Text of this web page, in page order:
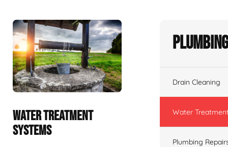
WATER TREATMENT
SYSTEMS
Drain Cleaning
Water
Plumbing